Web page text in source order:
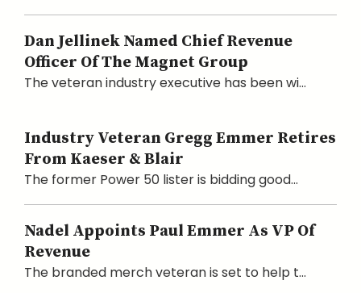
Dan Jellinek Named Chief Revenue
Officer Of The Magnet Group
The veteran industry executive has been wi...
Industry Veteran Gregg Emmer Retires
From Kaeser & Blair
The former Power 50 lister is bidding good...
Nadel Appoints Paul Emmer As VP Of
Revenue
The branded merch veteran is set to help t...